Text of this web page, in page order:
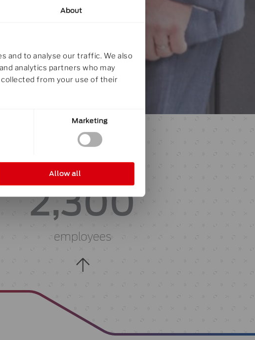
About
and to analyse our traffic. We also
analytics partners who may
from your use of their
Marketing
Allow all
employees
with about
2,300